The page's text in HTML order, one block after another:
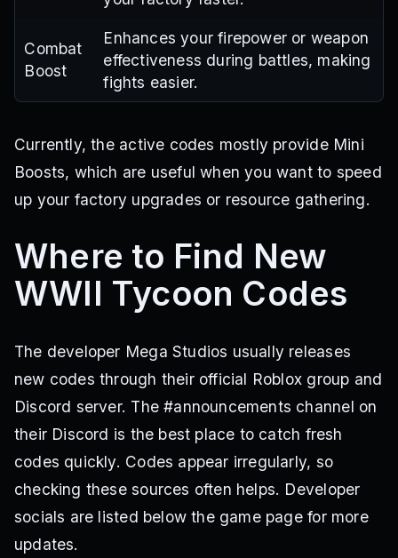
Combat
Boost
Enhances your firepower or weapon
effectiveness during battles, making
fights easier.
Currently, the active codes mostly provide Mini
Boosts, which are useful when you want to speed
up your factory upgrades or resource gathering.
Where to Find New
WWII Tycoon Codes
The developer Mega Studios usually releases
new codes through their official Roblox group and
Discord server. The #announcements channel on
their Discord is the best place to catch fresh
codes quickly. Codes appear irregularly, so
checking these sources often helps. Developer
socials are listed below the game page for more
updates.